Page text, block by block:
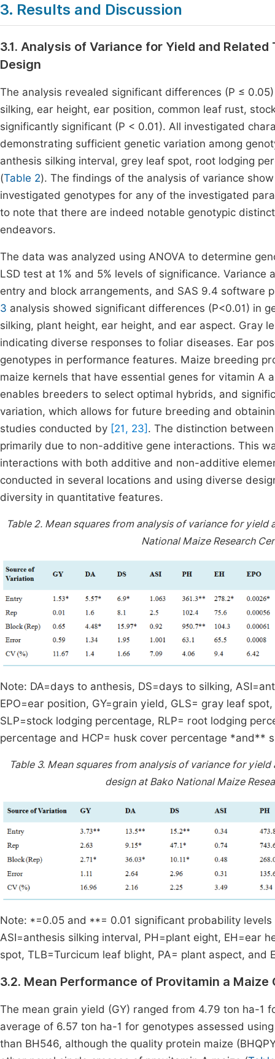
3. Results and Discussion
3.1. Analysis of Variance for Yield and
Design
The analysis revealed significant differences (P ≤
silking, ear height, ear position, common leaf rust,
significantly significant (P < 0.01). All investigated
demonstrating sufficient genetic variation among
anthesis silking interval, grey leaf spot, root lodging
(Table 2). The findings of the analysis of variance
investigated genotypes for any of the investigated
to note that there are indeed notable genotypic
endeavors.
The data was analyzed using ANOVA to determine
LSD test at 1% and 5% levels of significance.
entry and block arrangements, and SAS 9.4
3 analysis showed significant differences (P<0.01) in
silking, plant height, ear height, and ear aspect. Gray
indicating diverse responses to foliar diseases. Ear
genotypes in performance features. Maize breeding
maize kernels that have essential genes for vitamin
enables breeders to select optimal hybrids, and
variation, which allows for future breeding and
studies conducted by [21, 23] . The distinction
primarily due to non-additive gene interactions. This
interactions with both additive and non-additive
conducted in several locations and using diverse
diversity in quantitative features.
Table 2. Mean squares from analysis of variance for yield
National Maize Research
Note: DA=days to anthesis, DS=days to silking,
EPO=ear position, GY=grain yield, GLS= gray leaf
SLP=stock lodging percentage, RLP= root lodging
percentage and HCP= husk cover percentage *and**
Table 3. Mean squares from analysis of variance for
design at Bako National Maize
Note: *=0.05 and **= 0.01 significant probability
ASI=anthesis silking interval, PH=plant eight, EH=ear
spot, TLB=Turcicum leaf blight, PA= plant aspect, and
3.2. Mean Performance of Provitamin a Maize
The mean grain yield (GY) ranged from 4.79 ton ha-1
average of 6.57 ton ha-1 for genotypes assessed
than BH546, although the quality protein maize